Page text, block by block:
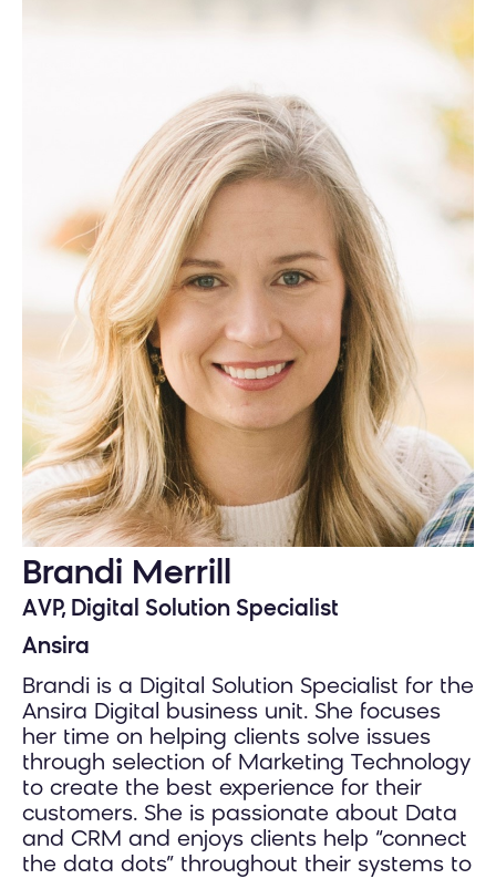
Brandi Merrill
AVP, Digital Solution Specialist
Ansira
Brandi is a Digital Solution Specialist for the
Ansira Digital business unit. She focuses
her time on helping clients solve issues
through selection of Marketing Technology
to create the best experience for their
customers. She is passionate about Data
and CRM and enjoys clients help “connect
the data dots” throughout their systems to